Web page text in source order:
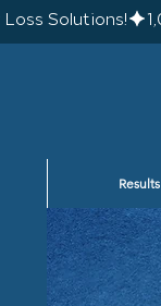
Solutions!
Results